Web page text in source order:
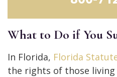
What to Do if You
In Florida, Florida
the rights of those